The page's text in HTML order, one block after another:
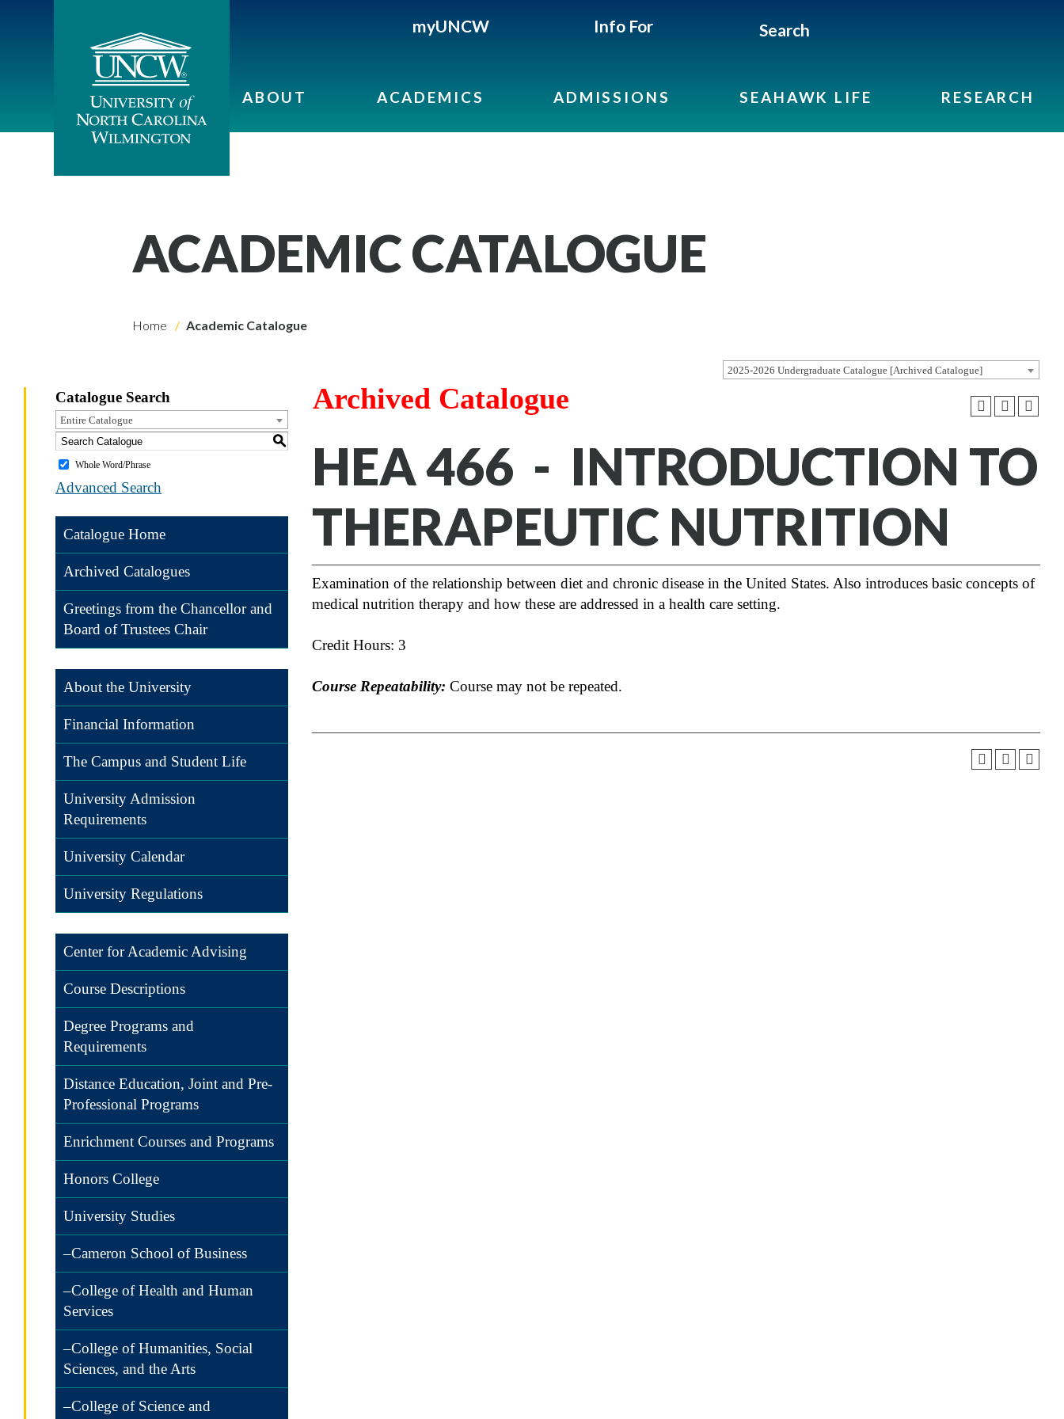
myUNCW Info For Search
ABOUT ACADEMICS ADMISSIONS SEAHAWK LIFE RESEARCH
ACADEMIC CATALOGUE
Home Academic Catalogue
2025-2026 Undergraduate Catalogue [Archived Catalogue]
Catalogue Search
Entire Catalogue
S
Whole Word/Phrase
Advanced Search
Catalogue Home
Archived Catalogues
Greetings from the Chancellor and
Board of Trustees Chair
About the University
Financial Information
The Campus and Student Life
University Admission
Requirements
University Calendar
University Regulations
Center for Academic Advising
Course Descriptions
Degree Programs and
Requirements
Distance Education, Joint and Pre-
Professional Programs
Enrichment Courses and Programs
Honors College
University Studies
–Cameron School of Business
–College of Health and Human
Services
–College of Humanities, Social
Sciences, and the Arts
–College of Science and
Archived Catalogue
HEA 466 - INTRODUCTION TO
THERAPEUTIC NUTRITION
Examination of the relationship between diet and chronic disease in the United States. Also introduces basic concepts of
medical nutrition therapy and how these are addressed in a health care setting.
Credit Hours: 3
Course Repeatability: Course may not be repeated.